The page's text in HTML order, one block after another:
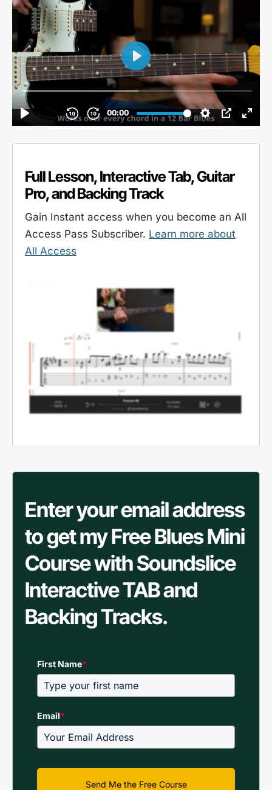
Full Lesson, Interactive Tab, Guitar
Pro, and Backing Track
Gain Instant access when you become an All
Access Pass Subscriber. Learn more about
All Access
Enter your email address
to get my Free Blues Mini
Course with Soundslice
Interactive TAB and
Backing Tracks.
First Name*
Email*
Send Me the Free Course